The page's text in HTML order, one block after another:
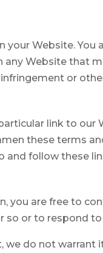
Website.
Website that
or
link to
these terms
and follow these
you are free to
so or to respond to
do not warrant